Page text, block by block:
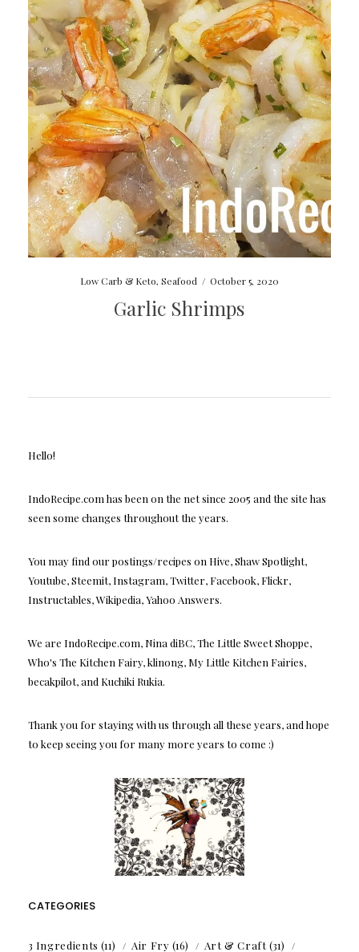
Low Carb & Keto, Seafood / October 5, 2020
Garlic Shrimps
Hello!
IndoRecipe.com has been on the net since 2005 and the site has
seen some changes throughout the years.
You may find our postings/recipes on Hive, Shaw Spotlight,
Youtube, Steemit, Instagram, Twitter, Facebook, Flickr,
Instructables, Wikipedia, Yahoo Answers.
We are IndoRecipe.com, Nina diBC, The Little Sweet Shoppe,
Who's The Kitchen Fairy, klinong, My Little Kitchen Fairies,
becakpilot, and Kuchiki Rukia.
Thank you for staying with us through all these years, and hope
to keep seeing you for many more years to come :)
CATEGORIES
3 Ingredients (11) Air Fry (16) Art & Craft(31)